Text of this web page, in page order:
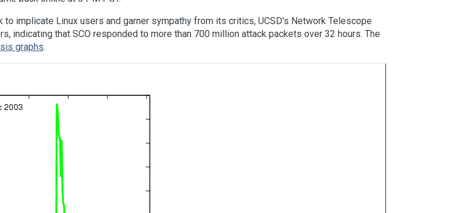
implicate Linux users and garner sympathy from its critics, UCSD's Network Telescope
indicating that SCO responded to more than 700 million attack packets over 32 hours. The
graphs.